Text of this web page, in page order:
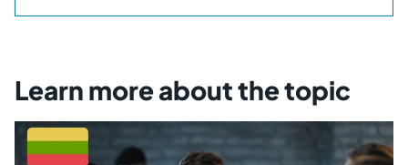
Learn more about the topic